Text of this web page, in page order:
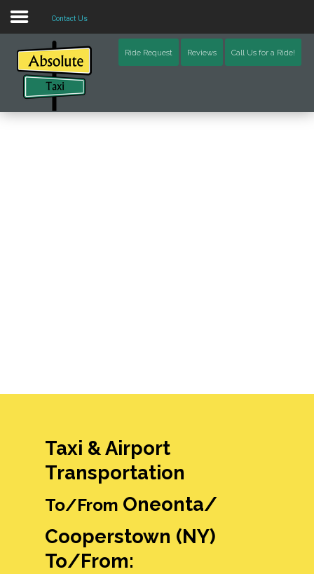
Home
Blog
Video
Contact Us
Ride Request Reviews Call Us for a Ride!
Taxi & Airport
Transportation
To/From Oneonta/
Cooperstown (NY)
To/From: